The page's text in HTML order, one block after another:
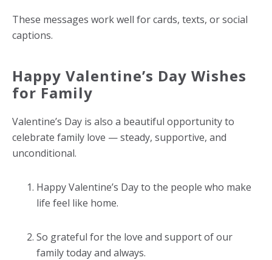
These messages work well for cards, texts, or social
captions.
Happy Valentine’s Day Wishes
for Family
Valentine’s Day is also a beautiful opportunity to
celebrate family love — steady, supportive, and
unconditional.
Happy Valentine’s Day to the people who make
life feel like home.
So grateful for the love and support of our
family today and always.